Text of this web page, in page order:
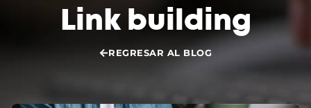
Link building
REGRESAR AL BLOG